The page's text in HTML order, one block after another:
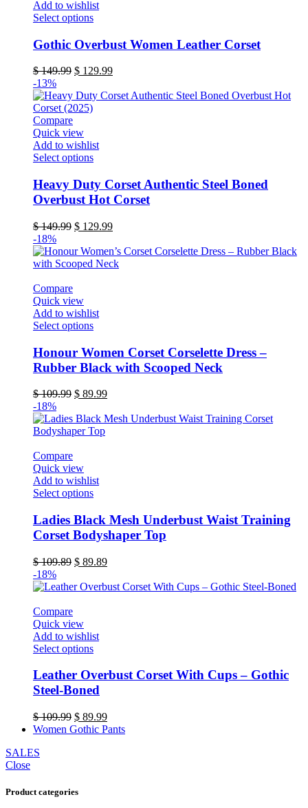
product
page
Add to wishlist
Select optionsThis
has
multiple
variants.
The
options
may
on
the
product
page
Gothic Overbust Women Leather Corset
$149.99 Original
was:
$ 149.99.
$ 129.99Current
is:
-13%
Compare
Quick view
Add to wishlist
Select optionsThis
has
multiple
variants.
options
be
chosen
page
Heavy Duty Corset Authentic Steel Boned
Overbust Hot Corset
$149.99 Original
was:
$ 149.99.
$ 129.99Current
is:
$ 129.99.
-18%
Compare
Quick view
Add to wishlist
Select optionsThis
has
multiple
variants.
options
be
chosen
page
Honour Women Corset Corselette Dress –
Rubber Black with Scooped Neck
$109.99 Original
was:
$ 109.99.
$ 89.99Current
is:
-18%
Compare
Quick view
Add to wishlist
Select optionsThis
has
multiple
variants.
options
be
product
page
Ladies Black Mesh Underbust Waist Training
Corset Bodyshaper Top
$109.89 Original
was:
$ 89.89Current
is:
-18%
Compare
Quick view
Add to wishlist
Select optionsThis
has
multiple
variants.
options
may
Leather Overbust Corset With Cups – Gothic
Steel-Boned
$109.99 Original
price
$ 89.99Current
price
Women Gothic Pants
SALES
Close
Product categories